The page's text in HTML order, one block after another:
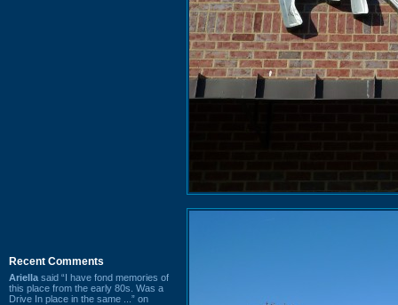
Recent Comments
Ariella said “I have fond memories of
this place from the early 80s. Was a
Drive In place in the same ...” on